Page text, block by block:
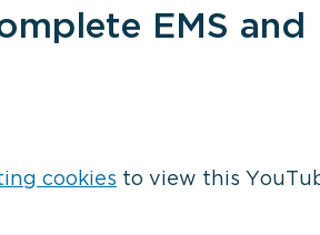
EMS
cookies to view this